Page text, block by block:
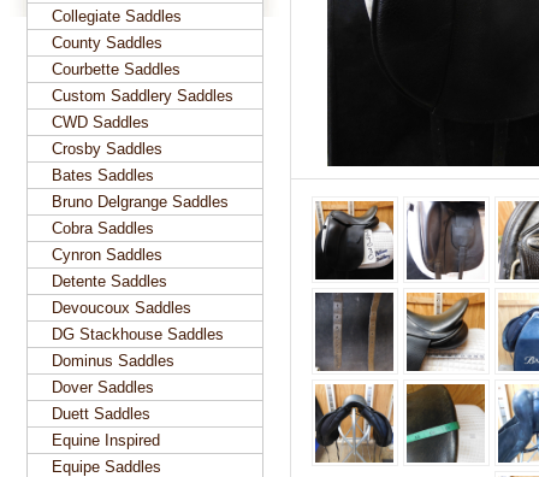
Collegiate Saddles
County Saddles
Courbette Saddles
Custom Saddlery Saddles
CWD Saddles
Crosby Saddles
Bates Saddles
Bruno Delgrange Saddles
Cobra Saddles
Cynron Saddles
Detente Saddles
Devoucoux Saddles
DG Stackhouse Saddles
Dominus Saddles
Dover Saddles
Duett Saddles
Equine Inspired
Equipe Saddles